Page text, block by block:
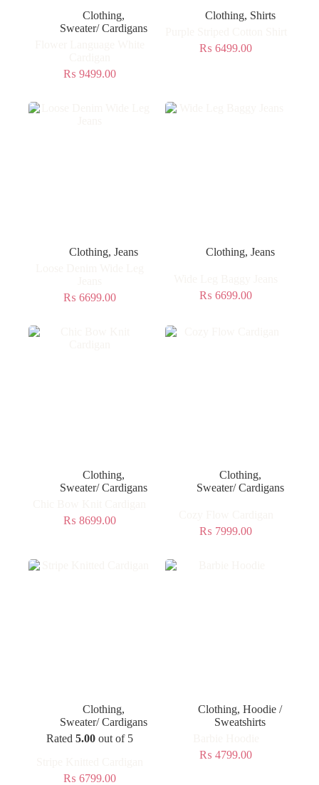
Clothing,
Sweater/ Cardigans
₨ 9499.00
Clothing, Shirts
₨ 6499.00
Clothing,Jeans
₨ 6699.00
Clothing, Jeans
₨ 6699.00
Clothing,
Sweater/ Cardigans
₨ 8699.00
Clothing,
Sweater/ Cardigans
₨ 7999.00
Clothing,
Sweater/ Cardigans
Rated 5.00out of 5
₨ 6799.00
Clothing,Hoodie /
Sweatshirts
₨ 4799.00